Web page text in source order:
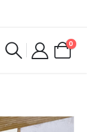
0